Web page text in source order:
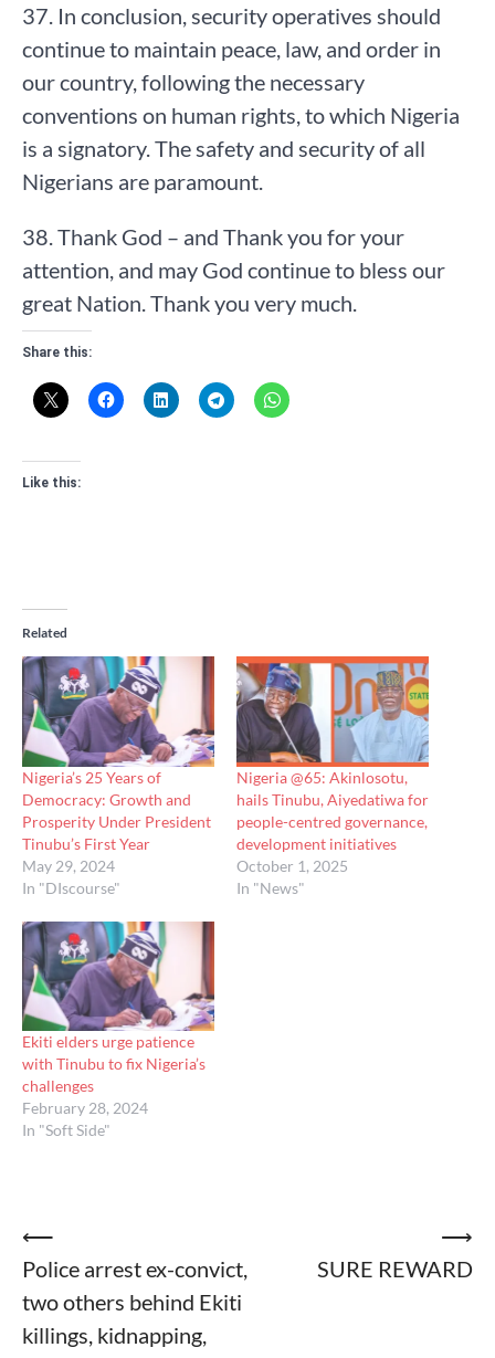
37. In conclusion, security operatives should
continue to maintain peace, law, and order in
our country, following the necessary
conventions on human rights, to which Nigeria
is a signatory. The safety and security of all
Nigerians are paramount.
38. Thank God – and Thank you for your
attention, and may God continue to bless our
great Nation. Thank you very much.
Share this:
Like this:
Related
Nigeria’s 25 Years of
Democracy: Growth and
Prosperity Under President
Tinubu’s First Year
May 29, 2024
In "DIscourse"
Nigeria @65: Akinlosotu,
hails Tinubu, Aiyedatiwa for
people-centred governance,
development initiatives
October 1, 2025
In "News"
Ekiti elders urge patience
with Tinubu to fix Nigeria’s
challenges
February 28, 2024
In "Soft Side"
Post
navigation
⟵
Police arrest ex-convict,
two others behind Ekiti
killings, kidnapping,
SURE REWARD
⟶